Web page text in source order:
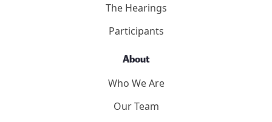
The Hearings
Participants
About
Who We Are
Our Team